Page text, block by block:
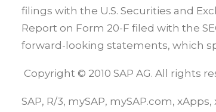
filings with the U.S. Securities and
Report on Form 20-F filed with the
forward-looking statements, which
Copyright © 2010 SAP AG. All rights
SAP, R/3, mySAP, mySAP.com,